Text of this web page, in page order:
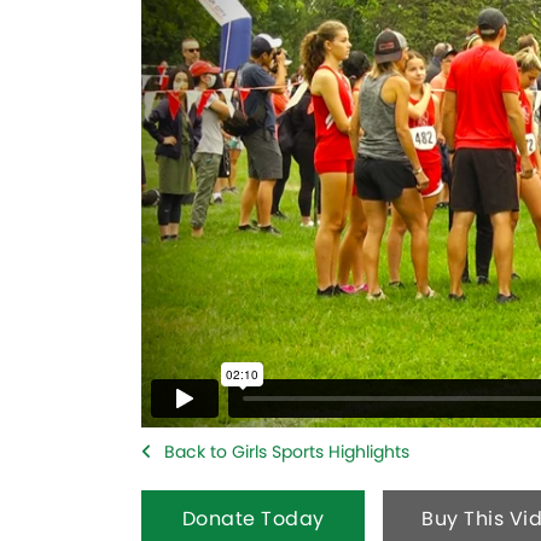
Back to Girls Sports Highlights
Donate Today Buy This